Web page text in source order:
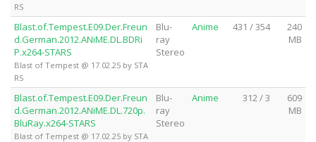
RS
Blast.of.Tempest.E09.Der.Freun
d.German.2012.ANiME.DL.BDRi
P.x264-STARS
Blast of Tempest @ 17.02.25 by STA
RS
Blu-
ray
Stereo
Anime 431 / 354
240
MB
Blast.of.Tempest.E09.Der.Freun
d.German.2012.ANiME.DL.720p.
BluRay.x264-STARS
Blast of Tempest @ 17.02.25 by STA
Blu-
ray
Stereo
Anime 312 / 3
609
MB